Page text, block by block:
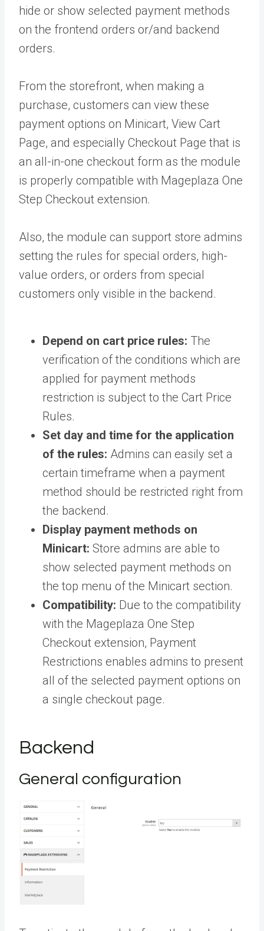
hide or show selected payment methods
on the frontend orders or/and backend
orders.
From the storefront, when making a
purchase, customers can view these
payment options on Minicart, View Cart
Page, and especially Checkout Page that is
an all-in-one checkout form as the module
is properly compatible with Mageplaza One
Step Checkout extension.
Also, the module can support store admins
setting the rules for special orders, high-
value orders, or orders from special
customers only visible in the backend.
Depend on cart price rules: The
verification of the conditions which are
applied for payment methods
restriction is subject to the Cart Price
Rules.
Set day and time for the application
of the rules: Admins can easily set a
certain timeframe when a payment
method should be restricted right from
the backend.
Display payment methods on
Minicart: Store admins are able to
show selected payment methods on
the top menu of the Minicart section.
Compatibility: Due to the compatibility
with the Mageplaza One Step
Checkout extension, Payment
Restrictions enables admins to present
all of the selected payment options on
a single checkout page.
Backend
General configuration